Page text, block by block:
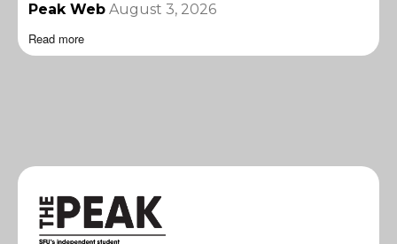
Peak Web August 3, 2026
Read more